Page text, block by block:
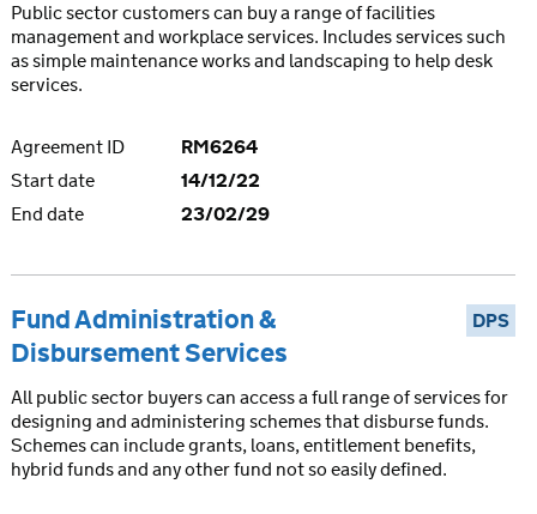
Public sector customers can buy a range of facilities
management and workplace services. Includes services such
as simple maintenance works and landscaping to help desk
services.
Agreement ID
RM6264
Start date
14/12/22
End date
23/02/29
DPS
Fund Administration &
Disbursement Services
All public sector buyers can access a full range of services for
designing and administering schemes that disburse funds.
Schemes can include grants, loans, entitlement benefits,
hybrid funds and any other fund not so easily defined.